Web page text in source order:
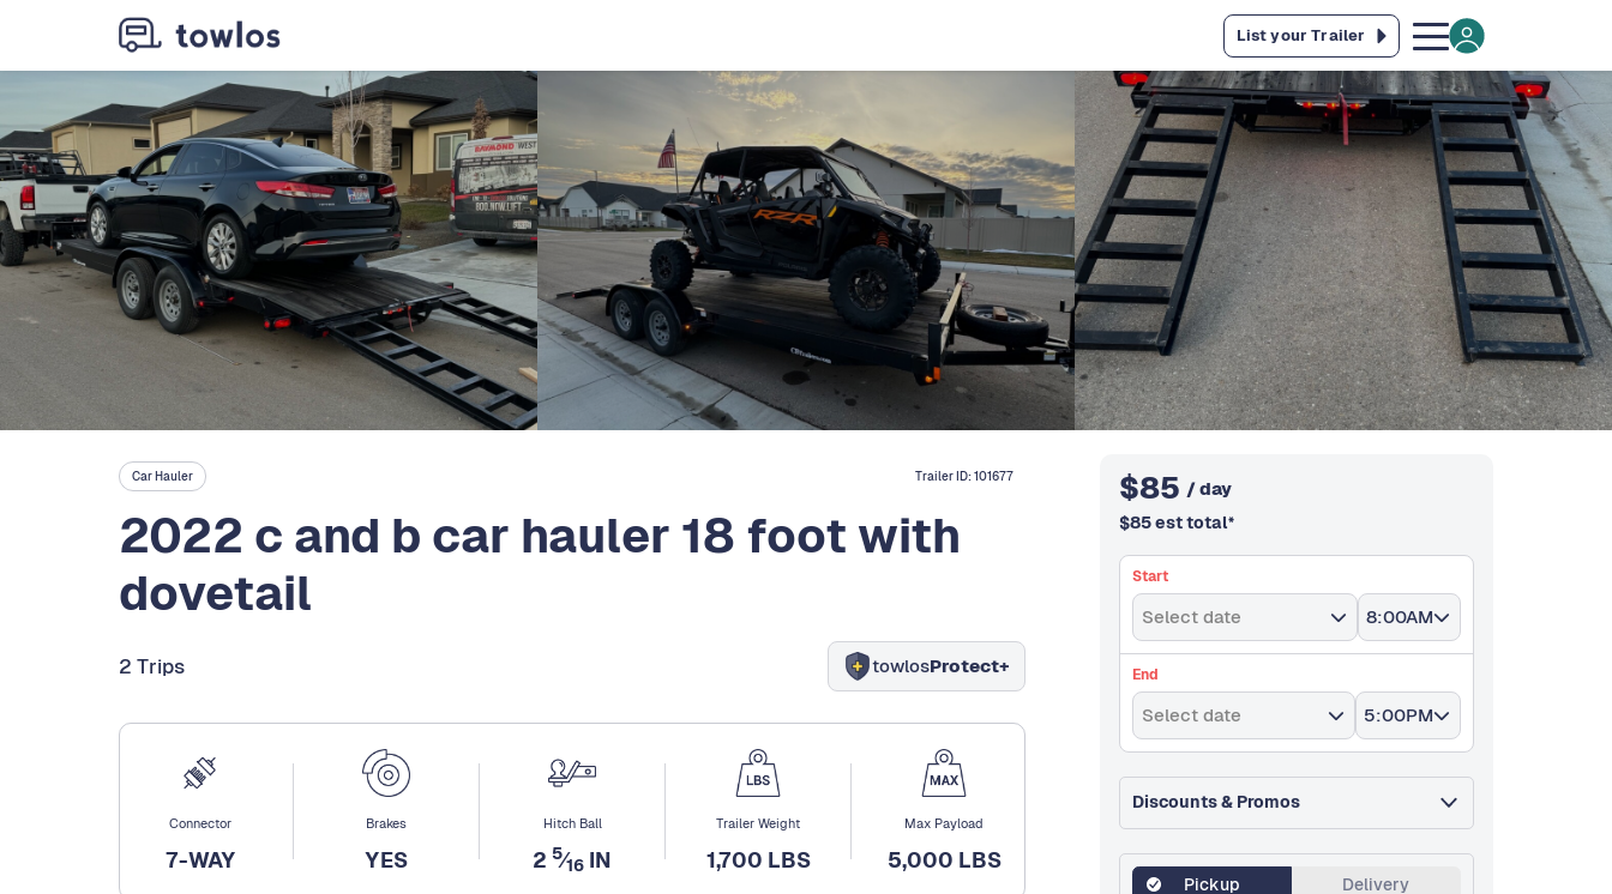
List your Trailer
Car Hauler Trailer ID:101677
2022 c and b car hauler 18 foot with
dovetail
2 Trips towlosProtect+
Connector
7-WAY
Brakes
YES
Hitch Ball
2 5⁄16 IN
Trailer Weight
1,700 LBS
Max Payload
5,000 LBS
$85 / day
$85est total*
Start
Select date 8:00AM
End
Select date 5:00PM
Discounts & Promos
Pickup Delivery